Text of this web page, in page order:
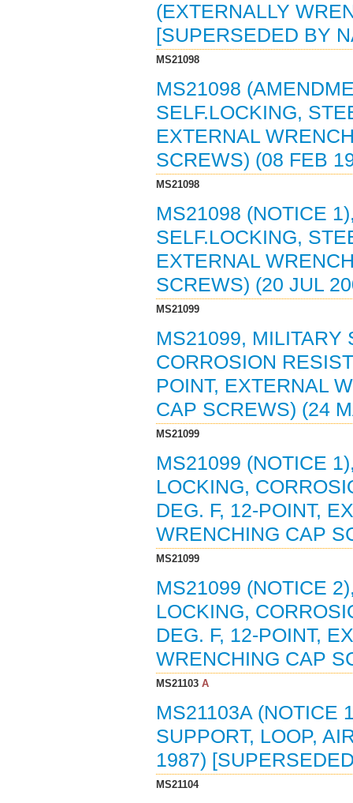
(EXTERNALLY
[SUPERSEDED BY
MS21098
MS21098
SELF.LOCKING,
EXTERNAL
SCREWS) (08 FEB
MS21098
MS21098 (NOTICE
SELF.LOCKING,
EXTERNAL
SCREWS) (20 JUL
MS21099
MS21099, MILITARY
CORROSION
POINT, EXTERNAL
CAP SCREWS) (24
MS21099
MS21099 (NOTICE
LOCKING,
DEG. F, 12-POINT,
WRENCHING CAP
MS21099
MS21099 (NOTICE
LOCKING,
DEG. F, 12-POINT,
WRENCHING CAP
MS21103A
MS21103A (NOTICE
SUPPORT, LOOP,
1987)
MS21104